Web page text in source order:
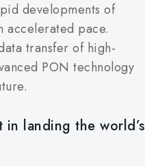
developments of
pace.
transfer of high-
PON technology
landing the world’s